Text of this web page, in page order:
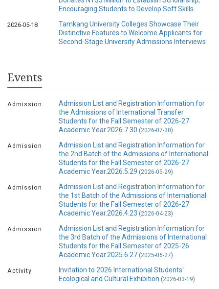
Encouraging Students to Develop Soft Skills
2026-05-18
Tamkang University Colleges Showcase Their
Distinctive Features to Welcome Applicants for
Second-Stage University Admissions Interviews
Events
Admission
Admission List and Registration Information for
the Admissions of International Transfer
Students for the Fall Semester of 2026-27
Academic Year.2026.7.30 (2026-07-30)
Admission
Admission List and Registration Information for
the 2nd Batch of the Admissions of International
Students for the Fall Semester of 2026-27
Academic Year.2026.5.29 (2026-05-29)
Admission
Admission List and Registration Information for
the 1st Batch of the Admissions of International
Students for the Fall Semester of 2026-27
Academic Year.2026.4.23 (2026-04-23)
Admission
Admission List and Registration Information for
the 3rd Batch of the Admissions of International
Students for the Fall Semester of 2025-26
Academic Year.2025.6.27 (2025-06-27)
Activity
Invitation to 2026 International Students'
Ecological and Cultural Exhibition (2026-03-19)